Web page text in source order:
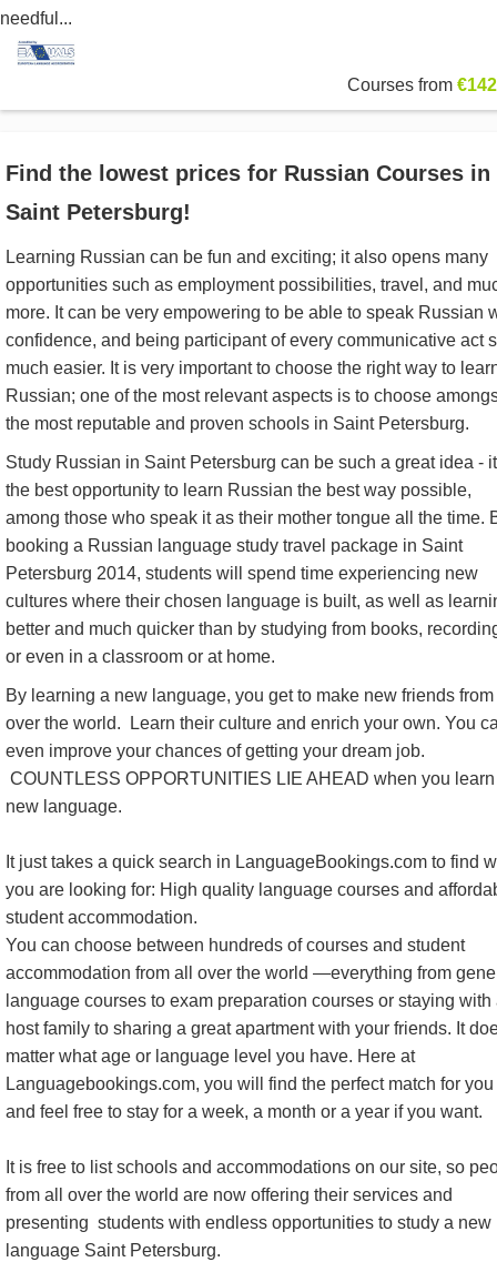
needful...
Courses from
Find the lowest prices for Russian Courses in
Saint Petersburg!
Learning Russian can be fun and exciting; it also opens many
opportunities such as employment possibilities, travel, and
more. It can be very empowering to be able to speak Russian
confidence, and being participant of every communicative act
much easier. It is very important to choose the right way to
Russian; one of the most relevant aspects is to choose
the most reputable and proven schools in Saint Petersburg.
Study Russian in Saint Petersburg can be such a great idea -
the best opportunity to learn Russian the best way possible,
among those who speak it as their mother tongue all the time.
booking a Russian language study travel package in Saint
Petersburg 2014, students will spend time experiencing new
cultures where their chosen language is built, as well as
better and much quicker than by studying from books,
or even in a classroom or at home.
By learning a new language, you get to make new friends
over the world. Learn their culture and enrich your own. You
even improve your chances of getting your dream job.
COUNTLESS OPPORTUNITIES LIE AHEAD when you
new language.
It just takes a quick search in LanguageBookings.com to find
you are looking for: High quality language courses and
student accommodation.
You can choose between hundreds of courses and student
accommodation from all over the world —everything from
language courses to exam preparation courses or staying with
host family to sharing a great apartment with your friends. It
matter what age or language level you have. Here at
Languagebookings.com, you will find the perfect match for you
and feel free to stay for a week, a month or a year if you want.
It is free to list schools and accommodations on our site, so
from all over the world are now offering their services and
presenting students with endless opportunities to study a new
language Saint Petersburg.